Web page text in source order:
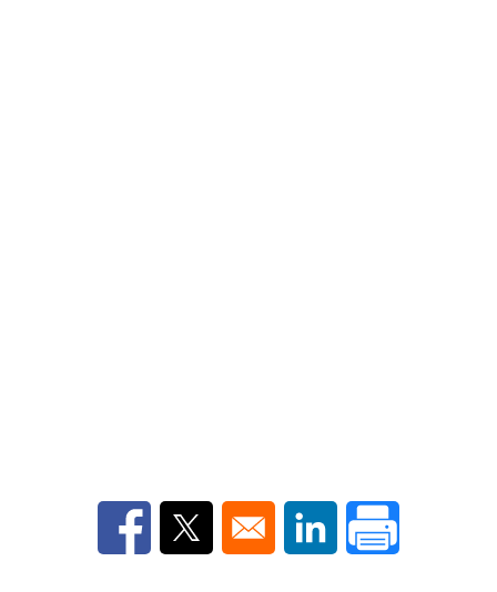
Opens in a new window
Opens in a new window
Opens in a new